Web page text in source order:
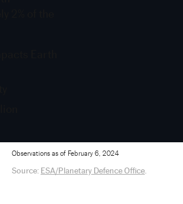
Observations as of February 6, 2024
Source: ESA/Planetary Defence Office.